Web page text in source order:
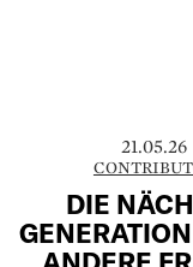
21.05.26
DIE